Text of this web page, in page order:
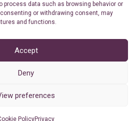
process data such as browsing behavior or
or withdrawing consent, may
and functions.
Accept
Deny
preferences
PolicyPrivacy
Terms of Use
Privacy